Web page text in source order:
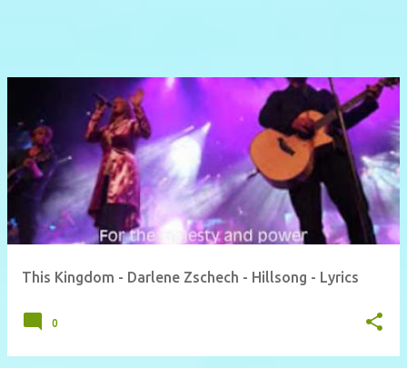
This Kingdom - Darlene Zschech - Hillsong - Lyrics
0